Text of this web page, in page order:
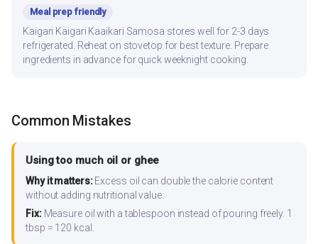
Meal prep friendly
Kaigari Kaigari Kaaikari Samosa stores well for 2-3 days
refrigerated. Reheat on stovetop for best texture. Prepare
ingredients in advance for quick weeknight cooking.
Common Mistakes
Using too much oil or ghee
Why it matters:Excess oil can double the calorie content
without adding nutritional value.
Fix:Measure oil with a tablespoon instead of pouring freely. 1
tbsp = 120 kcal.